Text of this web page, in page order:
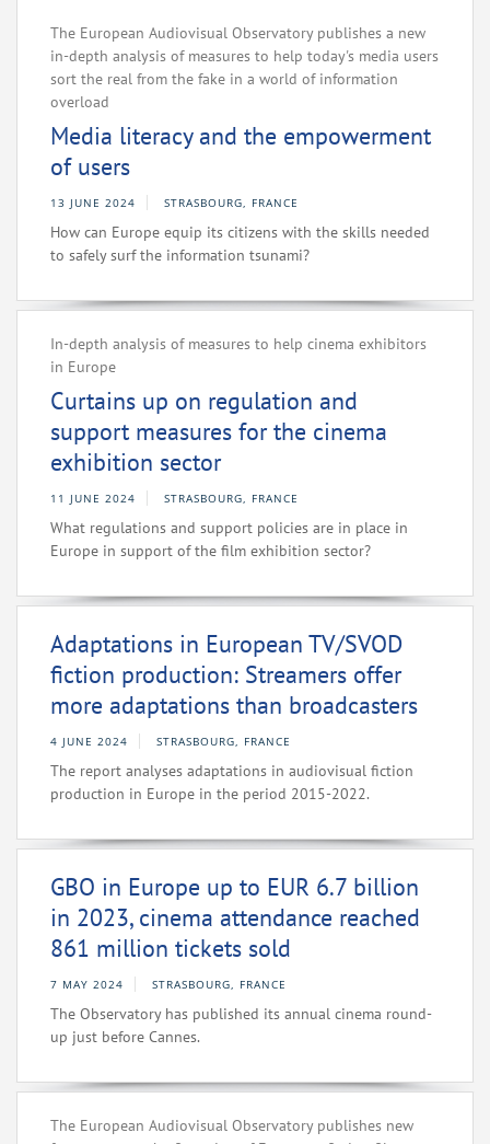
The European Audiovisual Observatory publishes a new
in-depth analysis of measures to help today's media users
sort the real from the fake in a world of information
overload
Media literacy and the empowerment
of users
13 JUNE 2024 STRASBOURG, FRANCE
How can Europe equip its citizens with the skills needed
to safely surf the information tsunami?
In-depth analysis of measures to help cinema exhibitors
in Europe
Curtains up on regulation and
support measures for the cinema
exhibition sector
11 JUNE 2024 STRASBOURG, FRANCE
What regulations and support policies are in place in
Europe in support of the film exhibition sector?
Adaptations in European TV/SVOD
fiction production: Streamers offer
more adaptations than broadcasters
4 JUNE 2024 STRASBOURG, FRANCE
The report analyses adaptations in audiovisual fiction
production in Europe in the period 2015-2022.
GBO in Europe up to EUR 6.7 billion
in 2023, cinema attendance reached
861 million tickets sold
7 MAY 2024 STRASBOURG, FRANCE
The Observatory has published its annual cinema round-
up just before Cannes.
The European Audiovisual Observatory publishes new